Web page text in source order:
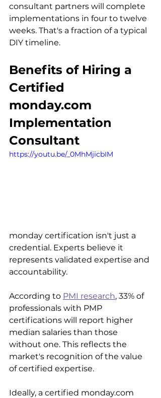
consultant partners will complete
implementations in four to twelve
weeks. That's a fraction of a typical
DIY timeline.
Benefits of Hiring a
Certified
monday.com
Implementation
Consultant
https://youtu.be/_0MhMjicbIM
monday certification isn't just a
credential. Experts believe it
represents validated expertise and
accountability.
According to PMI research, 33% of
professionals with PMP
certifications will report higher
median salaries than those
without one. This reflects the
market's recognition of the value
of certified expertise.
Ideally, a certified monday.com